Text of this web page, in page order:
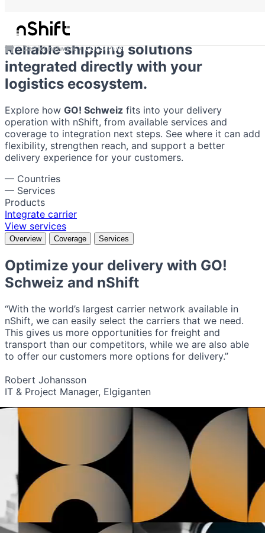
Carrier network GO! Schweiz
GO! Schweiz
Reliable shipping solutions
integrated directly with your
logistics ecosystem.
Explore how GO! Schweiz fits into your delivery
operation with nShift, from available services and
coverage to integration next steps. See where it can add
flexibility, strengthen reach, and support a better
delivery experience for your customers.
— Countries
— Services
Products
Integrate carrier
View services
Overview Coverage Services
Optimize your delivery with GO!
Schweiz and nShift
“With the world’s largest carrier network available in
nShift, we can easily select the carriers that we need.
This gives us more opportunities for freight and
transport than our competitors, while we are also able
to offer our customers more options for delivery.”
Robert Johansson
IT & Project Manager, Elgiganten